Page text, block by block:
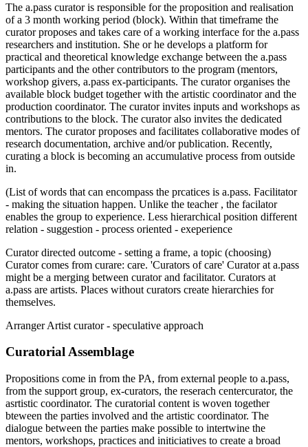
The a.pass curator is responsible for the proposition and realisation
of a 3 month working period (block). Within that timeframe the
curator proposes and takes care of a working interface for the a.pass
researchers and institution. She or he develops a platform for
practical and theoretical knowledge exchange between the a.pass
participants and the other contributors to the program (mentors,
workshop givers, a.pass ex-participants. The curator organises the
available block budget together with the artistic coordinator and the
production coordinator. The curator invites inputs and workshops as
contributions to the block. The curator also invites the dedicated
mentors. The curator proposes and facilitates collaborative modes of
research documentation, archive and/or publication. Recently,
curating a block is becoming an accumulative process from outside
in.
(List of words that can encompass the prcatices is a.pass. Facilitator
- making the situation happen. Unlike the teacher , the facilator
enables the group to experience. Less hierarchical position different
relation - suggestion - process oriented - exeperience
Curator directed outcome - setting a frame, a topic (choosing)
Curator comes from curare: care. 'Curators of care' Curator at a.pass
might be a merging between curator and facilitator. Curators at
a.pass are artists. Places without curators create hierarchies for
themselves.
Arranger Artist curator - speculative approach
Curatorial Assemblage
Propositions come in from the PA, from external people to a.pass,
from the support group, ex-curators, the reserach centercurator, the
asrtistic coordinator. The curatorial content is woven together
bteween the parties involved and the artistic coordinator. The
dialogue between the parties make possible to intertwine the
mentors, workshops, practices and initiciatives to create a broad